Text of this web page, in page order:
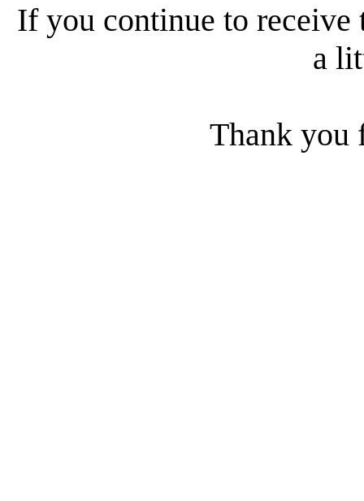
If you continue to receive
a
Thank you